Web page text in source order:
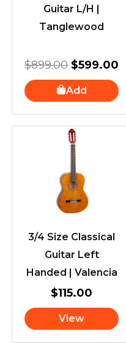
Guitar L/H |
Tanglewood
$899.00 $599.00
Add
3/4 Size Classical
Guitar Left
Handed | Valencia
$115.00
View